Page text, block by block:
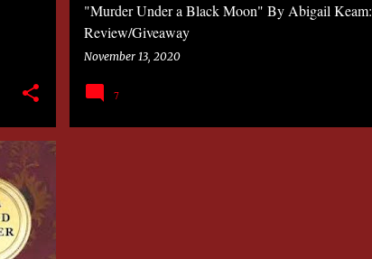
"Murder Under a Black Moon" By Abigail Keam:
Review/Giveaway
November 13, 2020
7